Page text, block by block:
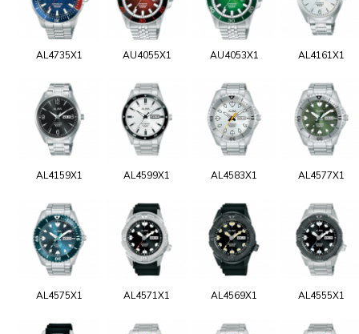
AL4735X1 AU4055X1 AU4053X1 AL4161X1
AL4159X1 AL4599X1 AL4583X1 AL4577X1
AL4575X1 AL4571X1 AL4569X1 AL4555X1